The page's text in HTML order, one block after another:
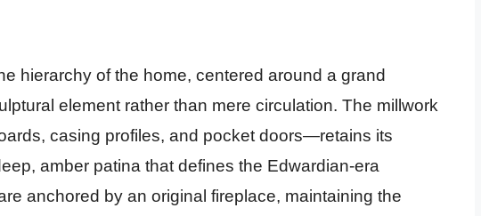
hierarchy of the home, centered around a grand
element rather than mere circulation. The millwork
casing profiles, and pocket doors—retains its
amber patina that defines the Edwardian-era
anchored by an original fireplace, maintaining the